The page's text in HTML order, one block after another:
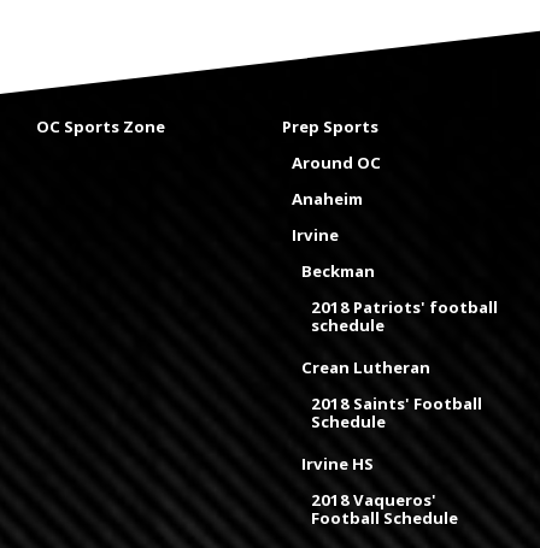
OC Sports Zone
Prep Sports
Around OC
Anaheim
Irvine
Beckman
2018 Patriots' football
schedule
Crean Lutheran
2018 Saints' Football
Schedule
Irvine HS
2018 Vaqueros'
Football Schedule